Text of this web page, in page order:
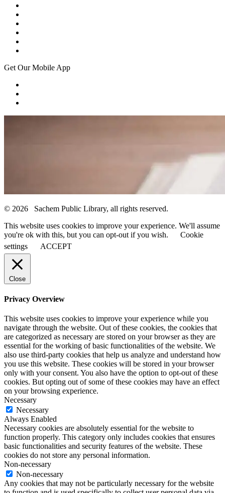
Get Our Mobile App
© 2026 Sachem Public Library, all rights reserved.
This website uses cookies to improve your experience. We'll assume
you're ok with this, but you can opt-out if you wish.
Cookie
settings
ACCEPT
Close
Privacy Overview
This website uses cookies to improve your experience while you
navigate through the website. Out of these cookies, the cookies that
are categorized as necessary are stored on your browser as they are
essential for the working of basic functionalities of the website. We
also use third-party cookies that help us analyze and understand how
you use this website. These cookies will be stored in your browser
only with your consent. You also have the option to opt-out of these
cookies. But opting out of some of these cookies may have an effect
on your browsing experience.
Necessary
Necessary
Always Enabled
Necessary cookies are absolutely essential for the website to
function properly. This category only includes cookies that ensures
basic functionalities and security features of the website. These
cookies do not store any personal information.
Non-necessary
Non-necessary
Any cookies that may not be particularly necessary for the website